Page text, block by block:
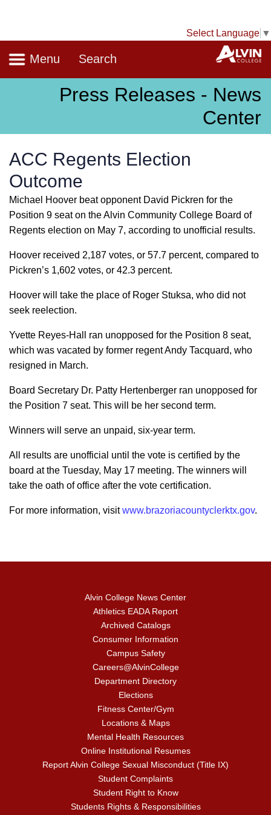
Select Language ▼
Navigation
Menu Search
Press Releases - News
Center
ACC Regents Election
Outcome
Michael Hoover beat opponent David Pickren for the
Position 9 seat on the Alvin Community College Board of
Regents election on May 7, according to unofficial results.
Hoover received 2,187 votes, or 57.7 percent, compared to
Pickren’s 1,602 votes, or 42.3 percent.
Hoover will take the place of Roger Stuksa, who did not
seek reelection.
Yvette Reyes-Hall ran unopposed for the Position 8 seat,
which was vacated by former regent Andy Tacquard, who
resigned in March.
Board Secretary Dr. Patty Hertenberger ran unopposed for
the Position 7 seat. This will be her second term.
Winners will serve an unpaid, six-year term.
All results are unofficial until the vote is certified by the
board at the Tuesday, May 17 meeting. The winners will
take the oath of office after the vote certification.
For more information, visitwww.brazoriacountyclerktx.gov.
Alvin College News Center
Athletics EADA Report
Archived Catalogs
Consumer Information
Campus Safety
Careers@AlvinCollege
Department Directory
Elections
Fitness Center/Gym
Locations & Maps
Mental Health Resources
Online Institutional Resumes
Report Alvin College Sexual Misconduct (Title IX)
Student Complaints
Student Right to Know
Students Rights & Responsibilities